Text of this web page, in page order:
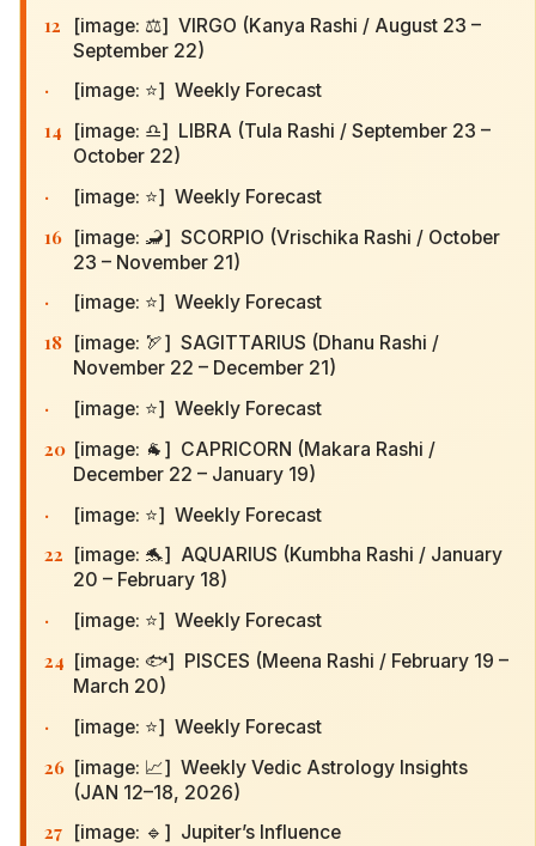
12
[image: ⚖️] VIRGO (Kanya Rashi / August 23 –
September 22)
· [image: ⭐] Weekly Forecast
14
[image: ♎] LIBRA (Tula Rashi / September 23 –
October 22)
· [image: ⭐] Weekly Forecast
16 [image: 🦂] SCORPIO (Vrischika Rashi / October
23 – November 21)
· [image: ⭐] Weekly Forecast
18
[image: 🏹] SAGITTARIUS (Dhanu Rashi /
November 22 – December 21)
· [image: ⭐] Weekly Forecast
20 [image: 🐐] CAPRICORN (Makara Rashi /
December 22 – January 19)
· [image: ⭐] Weekly Forecast
22
[image: 🐬] AQUARIUS (Kumbha Rashi / January
20 – February 18)
· [image: ⭐] Weekly Forecast
24 [image: 🐟] PISCES (Meena Rashi / February 19 –
March 20)
· [image: ⭐] Weekly Forecast
26 [image: 📈] Weekly Vedic Astrology Insights
(JAN 12–18, 2026)
27 [image: 🔹] Jupiter’s Influence